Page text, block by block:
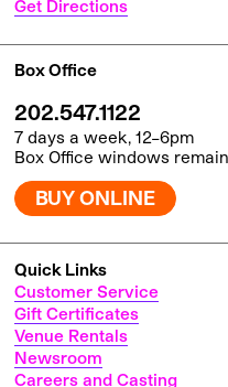
Quick Links
Customer Service
Gift Certificates
Venue Rentals
Newsroom
Careers and Casting
Get Directions
Box Office
202.547.1122
7 days a week, 12–6pm
Box Office windows
BUY ONLINE